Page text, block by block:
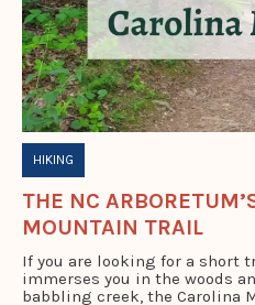
HIKING
THE NC
MOUNTAIN TRAIL
If you are looking for a short
immerses you in the woods
babbling creek, the Carolina